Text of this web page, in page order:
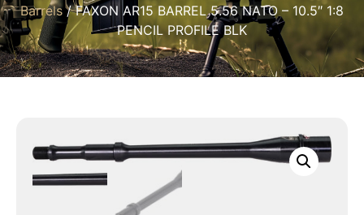
Barrels/ FAXON AR15 BARREL 5.56 NATO – 10.5″ 1:8
PENCIL PROFILE BLK